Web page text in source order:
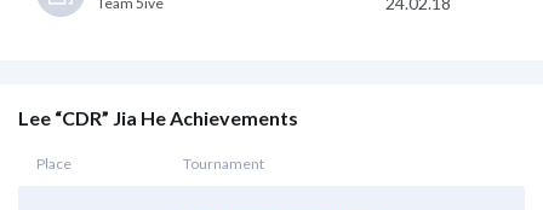
Lee “CDR” Jia He Achievements
Place Tournament